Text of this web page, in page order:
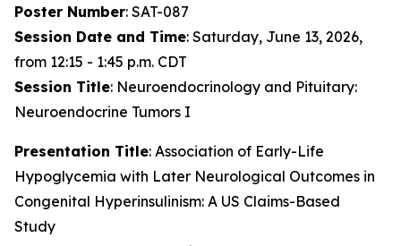
Poster Number: SAT-087
Session Date and Time: Saturday, June 13, 2026,
from 12:15 - 1:45 p.m. CDT
Session Title: Neuroendocrinology and Pituitary:
Neuroendocrine Tumors I
Presentation Title: Association of Early-Life
Hypoglycemia with Later Neurological Outcomes in
Congenital Hyperinsulinism: A US Claims-Based
Study